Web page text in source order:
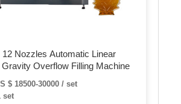
12 Nozzles Automatic Linear
Gravity Overflow Filling Machine
$ 18500-30000 / set
set